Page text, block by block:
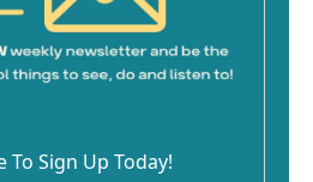
To Sign Up Today!